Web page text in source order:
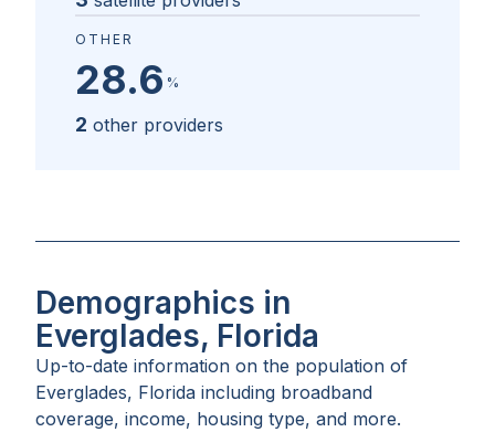
OTHER
28.6 %
2 other providers
Demographics in
Everglades, Florida
Up-to-date information on the population of
Everglades, Florida including broadband
coverage, income, housing type, and more.